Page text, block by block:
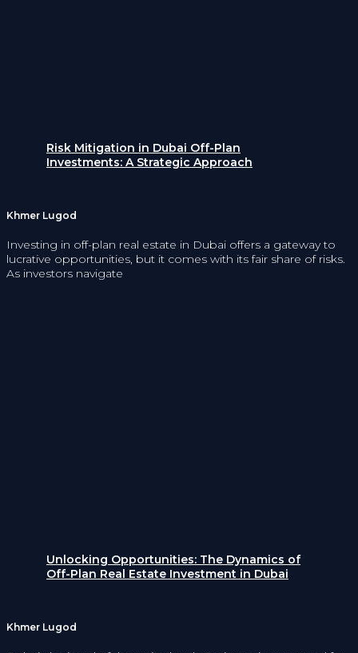
Risk Mitigation in Dubai Off-Plan
Investments: A Strategic Approach
Khmer Lugod
Investing in off-plan real estate in Dubai offers a gateway to
lucrative opportunities, but it comes with its fair share of risks.
As investors navigate
Unlocking Opportunities: The Dynamics of
Off-Plan Real Estate Investment in Dubai
Khmer Lugod